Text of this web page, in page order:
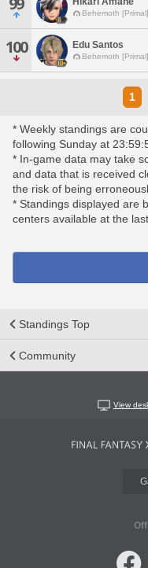
Behemoth [Primal]
100 Edu Santos
Behemoth [Primal]
1
* Weekly standings are
following Sunday at
* In-game data may take
and data that is received
the risk of being
* Standings displayed are
centers available at the
Standings Top
Community
View